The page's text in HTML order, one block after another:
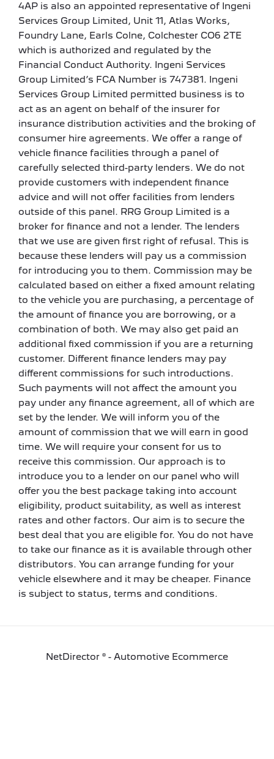
4AP is also an appointed representative of Ingeni
Services Group Limited, Unit 11, Atlas Works,
Foundry Lane, Earls Colne, Colchester CO6 2TE
which is authorized and regulated by the
Financial Conduct Authority. Ingeni Services
Group Limited’s FCA Number is 747381. Ingeni
Services Group Limited permitted business is to
act as an agent on behalf of the insurer for
insurance distribution activities and the broking of
consumer hire agreements. We offer a range of
vehicle finance facilities through a panel of
carefully selected third-party lenders. We do not
provide customers with independent finance
advice and will not offer facilities from lenders
outside of this panel. RRG Group Limited is a
broker for finance and not a lender. The lenders
that we use are given first right of refusal. This is
because these lenders will pay us a commission
for introducing you to them. Commission may be
calculated based on either a fixed amount relating
to the vehicle you are purchasing, a percentage of
the amount of finance you are borrowing, or a
combination of both. We may also get paid an
additional fixed commission if you are a returning
customer. Different finance lenders may pay
different commissions for such introductions.
Such payments will not affect the amount you
pay under any finance agreement, all of which are
set by the lender. We will inform you of the
amount of commission that we will earn in good
time. We will require your consent for us to
receive this commission. Our approach is to
introduce you to a lender on our panel who will
offer you the best package taking into account
eligibility, product suitability, as well as interest
rates and other factors. Our aim is to secure the
best deal that you are eligible for. You do not have
to take our finance as it is available through other
distributors. You can arrange funding for your
vehicle elsewhere and it may be cheaper. Finance
is subject to status, terms and conditions.
NetDirector ® - Automotive Ecommerce